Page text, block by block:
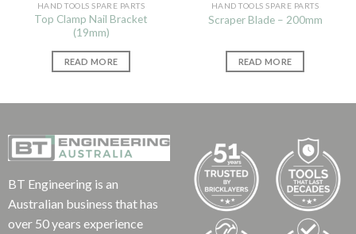
HAND TOOLS SPARE PARTS
Top Clamp Nail Bracket
(19mm)
READ MORE
HAND TOOLS SPARE PARTS
Scraper Blade – 200mm
READ MORE
BT Engineering is an
Australian business that has
over 50 years experience